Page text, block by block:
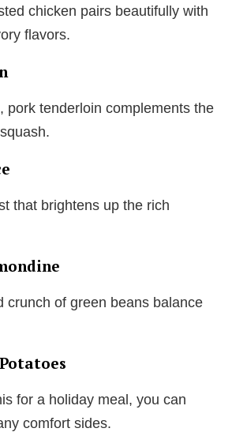
chicken pairs beautifully with
flavors.
pork tenderloin complements the
that brightens up the rich
crunch of green beans balance
for a holiday meal, you can
comfort sides.